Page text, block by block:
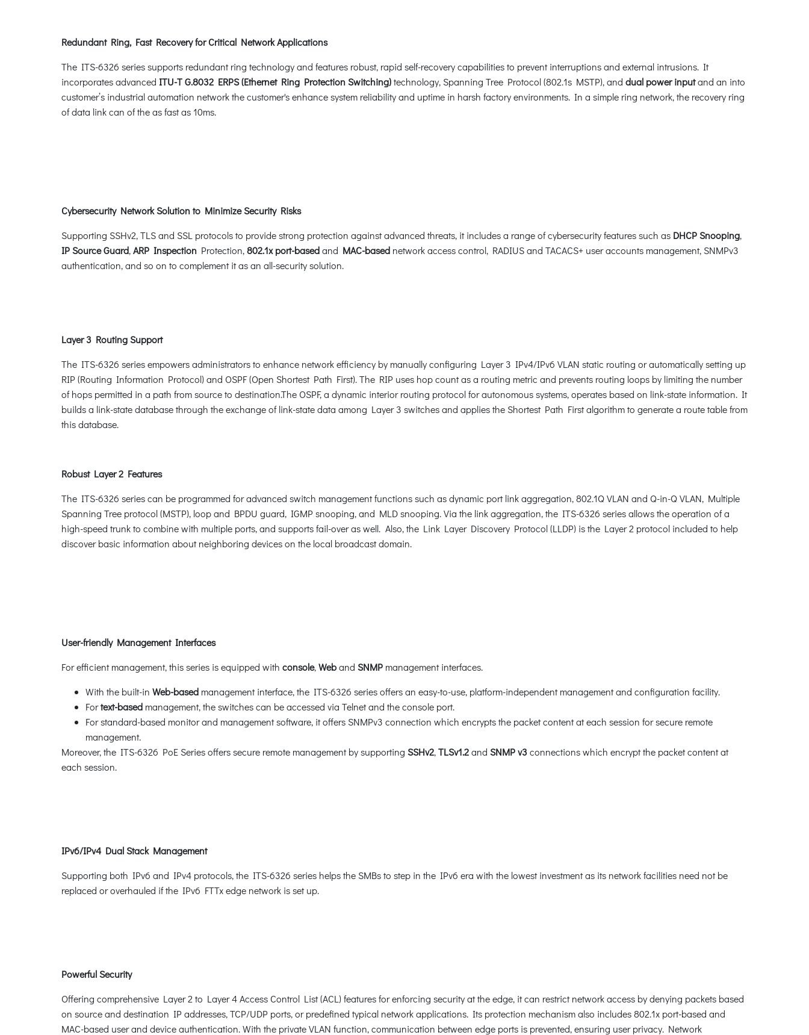
Redundant Ring, Fast Recovery for Critical Network Applications
The ITS-6326 series supports redundant ring technology and features robust, rapid self-recovery capabilities to prevent interruptions and external intrusions. It
incorporates advanced ITU-T G.8032 ERPS (Ethernet Ring Protection Switching)technology, Spanning Tree Protocol (802.1s MSTP), and dual power inputand an into
customer’s industrial automation network the customer's enhance system reliability and uptime in harsh factory environments. In a simple ring network, the recovery ring
of data link can of the as fast as 10ms.
Cybersecurity Network Solution to Minimize Security Risks
Supporting SSHv2, TLS and SSL protocols to provide strong protection against advanced threats, it includes a range of cybersecurity features such as DHCP Snooping,
IP Source Guard,ARP Inspection Protection,802.1x port-basedand MAC-based network access control, RADIUS and TACACS+ user accounts management, SNMPv3
authentication, and so on to complement it as an all-security solution.
Layer 3 Routing Support
The ITS-6326 series empowers administrators to enhance network efficiency by manually configuring Layer 3 IPv4/IPv6 VLAN static routing or automatically setting up
RIP (Routing Information Protocol) and OSPF (Open Shortest Path First). The RIP uses hop count as a routing metric and prevents routing loops by limiting the number
of hops permitted in a path from source to destination.The OSPF, a dynamic interior routing protocol for autonomous systems, operates based on link-state information. It
builds a link-state database through the exchange of link-state data among Layer 3 switches and applies the Shortest Path First algorithm to generate a route table from
this database.
Robust Layer 2 Features
The ITS-6326 series can be programmed for advanced switch management functions such as dynamic port link aggregation, 802.1Q VLAN and Q-in-Q VLAN, Multiple
Spanning Tree protocol (MSTP), loop and BPDU guard, IGMP snooping, and MLD snooping. Via the link aggregation, the ITS-6326 series allows the operation of a
high-speed trunk to combine with multiple ports, and supports fail-over as well. Also, the Link Layer Discovery Protocol (LLDP) is the Layer 2 protocol included to help
discover basic information about neighboring devices on the local broadcast domain.
User-friendly Management Interfaces
For efficient management, this series is equipped with console,Weband SNMP management interfaces.
With the built-in Web-based management interface, the ITS-6326 series offers an easy-to-use, platform-independent management and configuration facility.
Fortext-based management, the switches can be accessed via Telnet and the console port.
For standard-based monitor and management software, it offers SNMPv3 connection which encrypts the packet content at each session for secure remote
management.
Moreover, the ITS-6326 PoE Series offers secure remote management by supporting SSHv2,TLSv1.2and SNMP v3connections which encrypt the packet content at
each session.
IPv6/IPv4 Dual Stack Management
Supporting both IPv6 and IPv4 protocols, the ITS-6326 series helps the SMBs to step in the IPv6 era with the lowest investment as its network facilities need not be
replaced or overhauled if the IPv6 FTTx edge network is set up.
Powerful Security
Offering comprehensive Layer 2 to Layer 4 Access Control List (ACL) features for enforcing security at the edge, it can restrict network access by denying packets based
on source and destination IP addresses, TCP/UDP ports, or predefined typical network applications. Its protection mechanism also includes 802.1x port-based and
MAC-based user and device authentication. With the private VLAN function, communication between edge ports is prevented, ensuring user privacy. Network